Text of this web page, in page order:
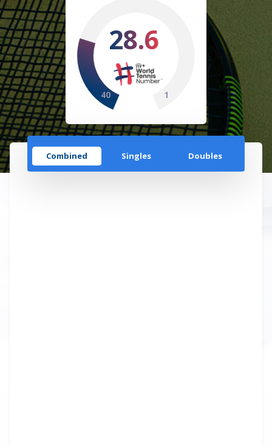
28.6
40 1
Combined Singles Doubles